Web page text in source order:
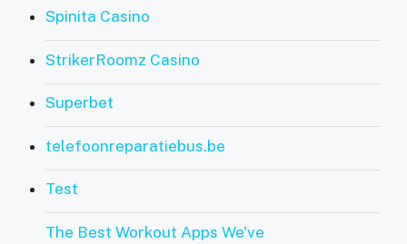
Spinita Casino
StrikerRoomz Casino
Superbet
telefoonreparatiebus.be
Test
The Best Workout Apps We've